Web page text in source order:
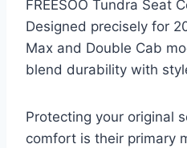
FREESOO Tundra Seat
Designed precisely for
Max and Double Cab
blend durability with
Protecting your original
comfort is their primary